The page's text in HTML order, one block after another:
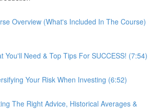
Overview (What's Included In The Course)
You'll Need & Top Tips For SUCCESS! (7:54)
Your Risk When Investing (6:52)
The Right Advice, Historical Averages &